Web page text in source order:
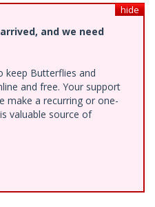
hide
and we need
keep Butterflies and
and free. Your support
make a recurring or one-
valuable source of